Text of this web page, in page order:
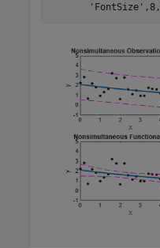
'FontSize' ,8,